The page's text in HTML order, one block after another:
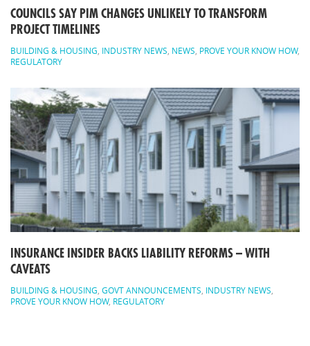
COUNCILS SAY PIM CHANGES UNLIKELY TO TRANSFORM
PROJECT TIMELINES
BUILDING & HOUSING, INDUSTRY NEWS, NEWS, PROVE YOUR KNOW HOW,
REGULATORY
INSURANCE INSIDER BACKS LIABILITY REFORMS – WITH
CAVEATS
BUILDING & HOUSING, GOVT ANNOUNCEMENTS, INDUSTRY NEWS,
PROVE YOUR KNOW HOW, REGULATORY